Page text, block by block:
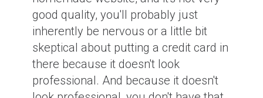
good quality, you'll probably just
inherently be nervous or a little bit
skeptical about putting a credit card in
there because it doesn't look
professional. And because it doesn't